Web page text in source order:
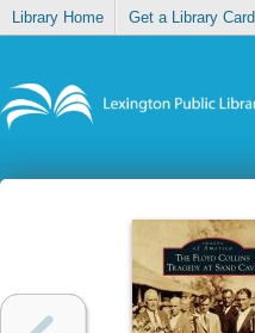
Library Home Get a Library Card